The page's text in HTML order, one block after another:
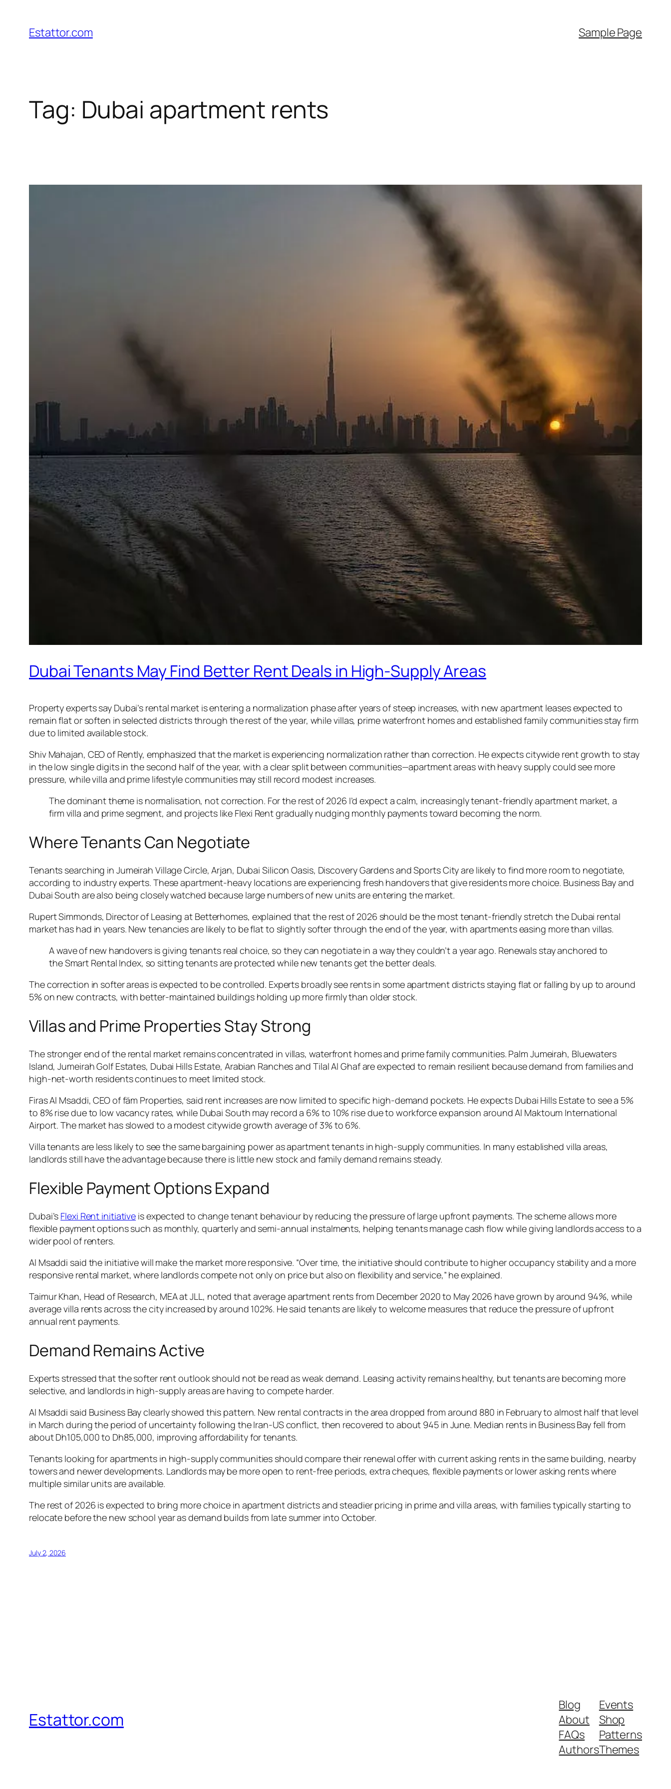
content
Estattor.com Sample Page
Tag: Dubai apartment rents
Dubai Tenants May Find Better Rent Deals in High-Supply Areas
Property experts say Dubai’s rental market is entering a normalization phase after years of steep increases, with new apartment leases expected to
remain flat or soften in selected districts through the rest of the year, while villas, prime waterfront homes and established family communities stay firm
due to limited available stock.
Shiv Mahajan, CEO of Rently, emphasized that the market is experiencing normalization rather than correction. He expects citywide rent growth to stay
in the low single digits in the second half of the year, with a clear split between communities—apartment areas with heavy supply could see more
pressure, while villa and prime lifestyle communities may still record modest increases.
The dominant theme is normalisation, not correction. For the rest of 2026 I’d expect a calm, increasingly tenant-friendly apartment market, a
firm villa and prime segment, and projects like Flexi Rent gradually nudging monthly payments toward becoming the norm.
Where Tenants Can Negotiate
Tenants searching in Jumeirah Village Circle, Arjan, Dubai Silicon Oasis, Discovery Gardens and Sports City are likely to find more room to negotiate,
according to industry experts. These apartment-heavy locations are experiencing fresh handovers that give residents more choice. Business Bay and
Dubai South are also being closely watched because large numbers of new units are entering the market.
Rupert Simmonds, Director of Leasing at Betterhomes, explained that the rest of 2026 should be the most tenant-friendly stretch the Dubai rental
market has had in years. New tenancies are likely to be flat to slightly softer through the end of the year, with apartments easing more than villas.
A wave of new handovers is giving tenants real choice, so they can negotiate in a way they couldn’t a year ago. Renewals stay anchored to
the Smart Rental Index, so sitting tenants are protected while new tenants get the better deals.
The correction in softer areas is expected to be controlled. Experts broadly see rents in some apartment districts staying flat or falling by up to around
5% on new contracts, with better-maintained buildings holding up more firmly than older stock.
Villas and Prime Properties Stay Strong
The stronger end of the rental market remains concentrated in villas, waterfront homes and prime family communities. Palm Jumeirah, Bluewaters
Island, Jumeirah Golf Estates, Dubai Hills Estate, Arabian Ranches and Tilal Al Ghaf are expected to remain resilient because demand from families and
high-net-worth residents continues to meet limited stock.
Firas Al Msaddi, CEO of fäm Properties, said rent increases are now limited to specific high-demand pockets. He expects Dubai Hills Estate to see a 5%
to 8% rise due to low vacancy rates, while Dubai South may record a 6% to 10% rise due to workforce expansion around Al Maktoum International
Airport. The market has slowed to a modest citywide growth average of 3% to 6%.
Villa tenants are less likely to see the same bargaining power as apartment tenants in high-supply communities. In many established villa areas,
landlords still have the advantage because there is little new stock and family demand remains steady.
Flexible Payment Options Expand
Dubai’s Flexi Rent initiative is expected to change tenant behaviour by reducing the pressure of large upfront payments. The scheme allows more
flexible payment options such as monthly, quarterly and semi-annual instalments, helping tenants manage cash flow while giving landlords access to a
wider pool of renters.
Al Msaddi said the initiative will make the market more responsive. “Over time, the initiative should contribute to higher occupancy stability and a more
responsive rental market, where landlords compete not only on price but also on flexibility and service,” he explained.
Taimur Khan, Head of Research, MEA at JLL, noted that average apartment rents from December 2020 to May 2026 have grown by around 94%, while
average villa rents across the city increased by around 102%. He said tenants are likely to welcome measures that reduce the pressure of upfront
annual rent payments.
Demand Remains Active
Experts stressed that the softer rent outlook should not be read as weak demand. Leasing activity remains healthy, but tenants are becoming more
selective, and landlords in high-supply areas are having to compete harder.
Al Msaddi said Business Bay clearly showed this pattern. New rental contracts in the area dropped from around 880 in February to almost half that level
in March during the period of uncertainty following the Iran-US conflict, then recovered to about 945 in June. Median rents in Business Bay fell from
about Dh105,000 to Dh85,000, improving affordability for tenants.
Tenants looking for apartments in high-supply communities should compare their renewal offer with current asking rents in the same building, nearby
towers and newer developments. Landlords may be more open to rent-free periods, extra cheques, flexible payments or lower asking rents where
multiple similar units are available.
The rest of 2026 is expected to bring more choice in apartment districts and steadier pricing in prime and villa areas, with families typically starting to
relocate before the new school year as demand builds from late summer into October.
July 2, 2026
Estattor.com
Blog
About
FAQs
Authors
Events
Shop
Patterns
Themes